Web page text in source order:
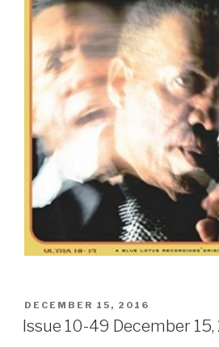
POSTED
ON
DECEMBER 15, 2016
Issue 10-49 December 15,